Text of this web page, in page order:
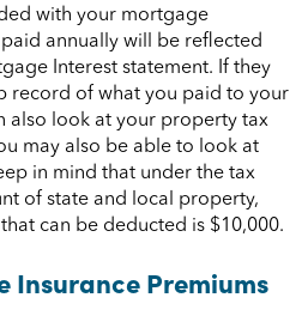
with your mortgage
annually will be reflected
Interest statement. If they
record of what you paid to your
also look at your property tax
may also be able to look at
in mind that under the tax
of state and local property,
can be deducted is $10,000.
Insurance Premiums